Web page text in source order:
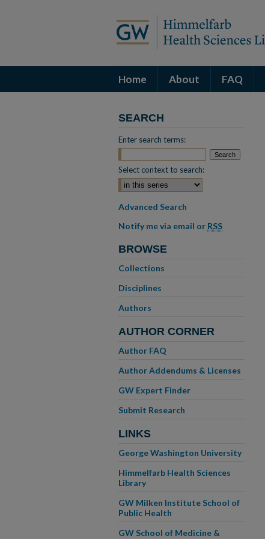
Home About FAQ
SEARCH
Enter search terms:
Select context to search:
Advanced Search
Notify me via email or RSS
BROWSE
Collections
Disciplines
Authors
AUTHOR CORNER
Author FAQ
Author Addendums & Licenses
GW Expert Finder
Submit Research
LINKS
George Washington University
Himmelfarb Health Sciences
Library
GW Milken Institute School of
Public Health
GW School of Medicine &